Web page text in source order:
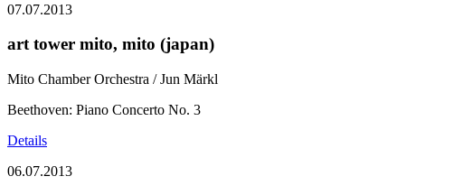
07.07.2013
art tower mito, mito (japan)
Mito Chamber Orchestra / Jun Märkl
Beethoven: Piano Concerto No. 3
Details
06.07.2013